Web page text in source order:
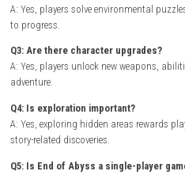
and quick reflexes as players
Resonant Nintendo Switch NSP +
Game Info
Title:End of Abyss
Genre:Action / Adventure / Sci-Fi /
Platform:Nintendo Switch
Players:Single Player
Mode:Story Campaign